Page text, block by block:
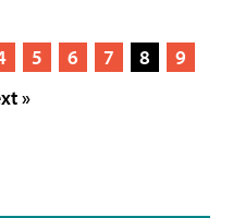
5 6 7 8
9
»